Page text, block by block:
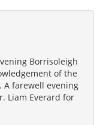
Borrisoleigh
of the
A farewell evening
Liam Everard for